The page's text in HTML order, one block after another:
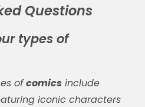
Questions
types of
ofcomics include
iconic characters